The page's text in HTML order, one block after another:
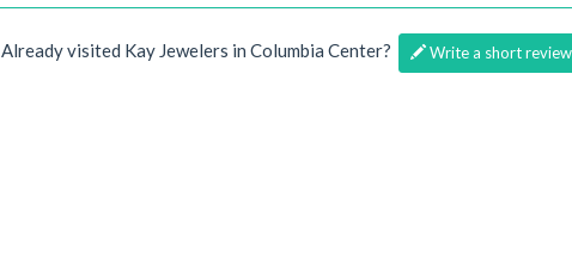
Already visited Kay Jewelers in Columbia Center? Write a short